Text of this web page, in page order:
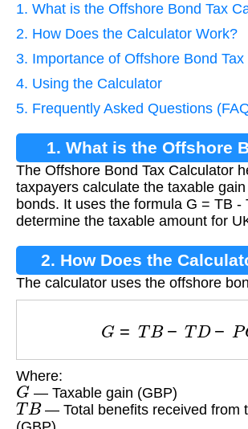
1. What is the Offshore Bond Tax
2. How Does the Calculator Work?
3. Importance of Offshore Bond
4. Using the Calculator
5. Frequently Asked Questions
1. What is the Offshore
Calculator?
The Offshore Bond Tax Calculator
taxpayers calculate the taxable
bonds. It uses the formula G = TB -
determine the taxable amount for
2. How Does the
The calculator uses the offshore
=TB TD− G
Where:
G — Taxable gain (GBP)
TB— Total benefits received from